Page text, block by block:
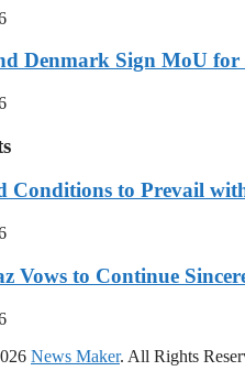
Denmark Sign MoU
Conditions to Prevail
Vows to Continue
News Maker. All Rights